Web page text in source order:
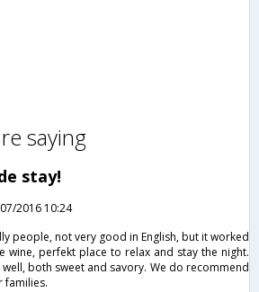
saying
stay!
2016 10:24
people, not very good in English, but it worked
wine, perfekt place to relax and stay the night.
both sweet and savory. We do recommend
families.